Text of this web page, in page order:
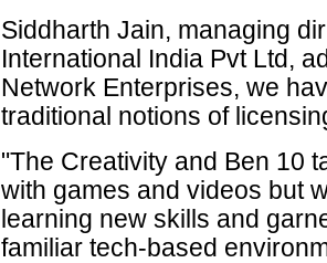
Siddharth Jain, managing
International India Pvt Ltd,
Network Enterprises, we
traditional notions of
"The Creativity and Ben 10
with games and videos but
learning new skills and
familiar tech-based